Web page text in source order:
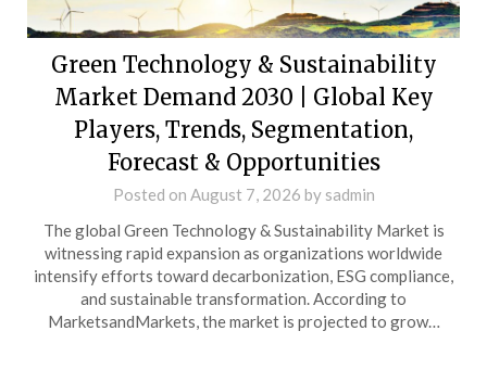
Green Technology & Sustainability
Market Demand 2030 | Global Key
Players, Trends, Segmentation,
Forecast & Opportunities
Posted on August 7, 2026 by sadmin
The global Green Technology & Sustainability Market is
witnessing rapid expansion as organizations worldwide
intensify efforts toward decarbonization, ESG compliance,
and sustainable transformation. According to
MarketsandMarkets, the market is projected to grow…